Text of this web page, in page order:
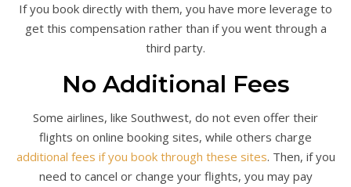
If you book directly with them, you have more leverage to
get this compensation rather than if you went through a
third party.
No Additional Fees
Some airlines, like Southwest, do not even offer their
flights on online booking sites, while others charge
additional fees if you book through these sites. Then, if you
need to cancel or change your flights, you may pay